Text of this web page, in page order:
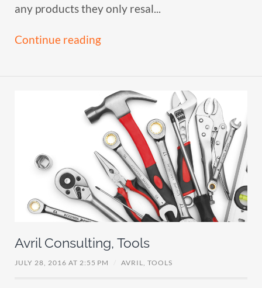
any products they only resal...
Continue reading
Avril Consulting, Tools
JULY 28, 2016 AT 2:55 PM AVRIL, TOOLS